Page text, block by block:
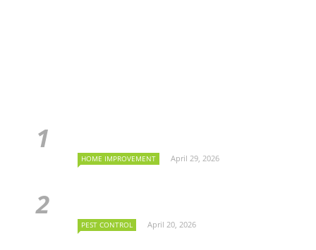
HOME IMPROVEMENT April 29, 2026
PEST CONTROL April 20, 2026